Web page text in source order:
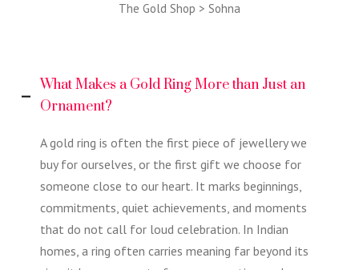
The Gold Shop > Sohna
What Makes a Gold Ring More than Just an
Ornament?
A gold ring is often the first piece of jewellery we
buy for ourselves, or the first gift we choose for
someone close to our heart. It marks beginnings,
commitments, quiet achievements, and moments
that do not call for loud celebration. In Indian
homes, a ring often carries meaning far beyond its